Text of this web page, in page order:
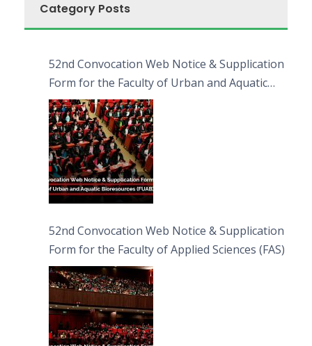
Category Posts
52nd Convocation Web Notice & Supplication
Form for the Faculty of Urban and Aquatic
Bioresources (FUAB)
52nd Convocation Web Notice & Supplication
Form for the Faculty of Applied Sciences (FAS)